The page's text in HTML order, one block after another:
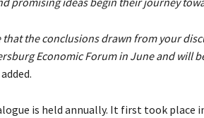
that the conclusions drawn from your
Economic Forum in June and will
is held annually. It first took place